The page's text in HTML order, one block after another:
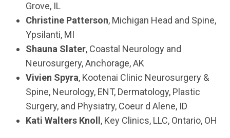
Grove, IL
Christine Patterson, Michigan Head and Spine,
Ypsilanti, MI
Shauna Slater, Coastal Neurology and
Neurosurgery, Anchorage, AK
Vivien Spyra, Kootenai Clinic Neurosurgery &
Spine, Neurology, ENT, Dermatology, Plastic
Surgery, and Physiatry, Coeur d Alene, ID
Kati Walters Knoll , Key Clinics, LLC, Ontario, OH